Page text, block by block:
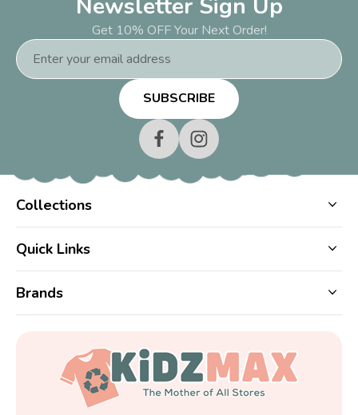
Newsletter Sign Up
Get 10% OFF Your Next Order!
Email
Address
Collections
Quick Links
Brands